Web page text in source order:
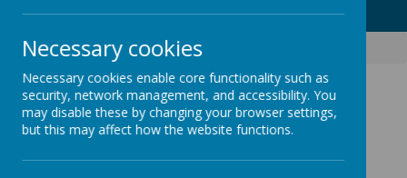
Information Term dates
Term dates
Necessary cookies
Necessary cookies enable core functionality such as
security, network management, and accessibility. You
may disable these by changing your browser settings,
but this may affect how the website functions.